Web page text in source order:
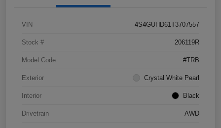
VIN 4S4GUHD61T3707557
Stock # 206119R
Model Code #TRB
Exterior Crystal White Pearl
Interior Black
Drivetrain AWD